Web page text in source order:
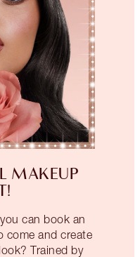
MAKEUP
can book an
come and create
Trained by